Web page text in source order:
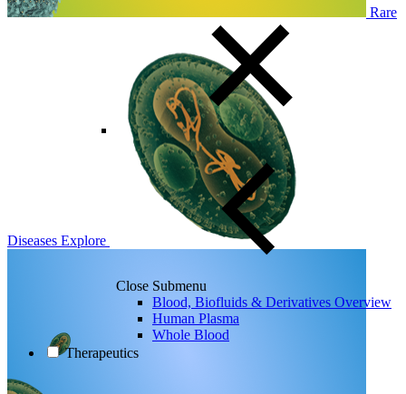
Close Submenu
Blood, Biofluids & Derivatives Overview
Human Plasma
Whole Blood
Therapeutics
Rare
Diseases Explore